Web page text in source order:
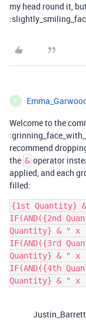
my head round it,
E
Welcome to the
recommend
the & operator
applied, and each
filled:
{1st Quantity}
IF(AND({2nd
Quantity} & " x
IF(AND({3rd
Quantity} & " x
IF(AND({4th